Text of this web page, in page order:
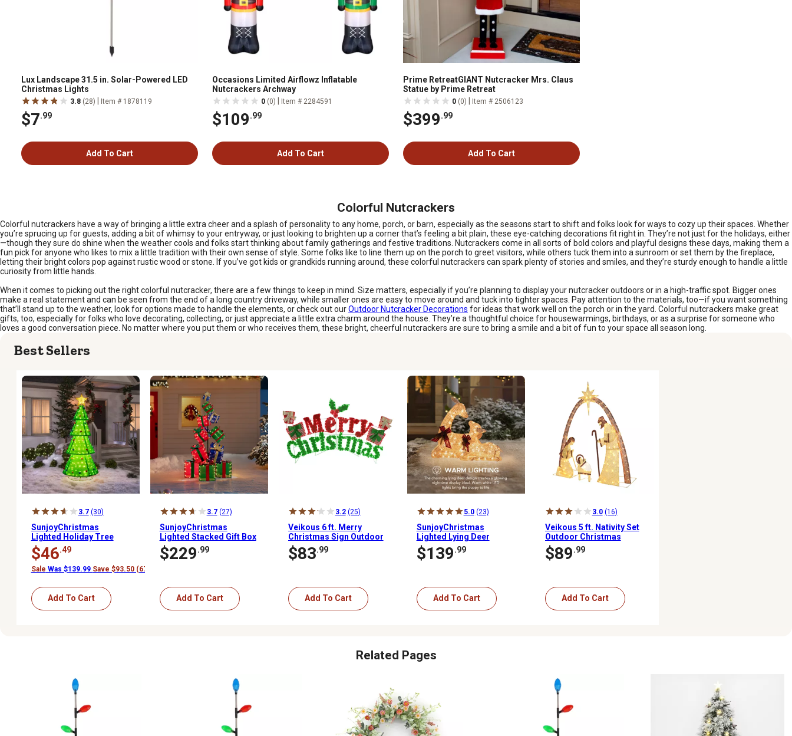
Lux Landscape 31.5 in. Solar-Powered LED
Christmas Lights
3.8 (28) Item # 1878119
$7.99
Add To Cart
Occasions Limited Airflowz Inflatable
Nutcrackers Archway
0 (0) Item # 2284591
$109.99
Add To Cart
Prime RetreatGIANT Nutcracker Mrs. Claus
Statue by Prime Retreat
0 (0) Item # 2506123
$399.99
Add To Cart
Colorful Nutcrackers
Colorful nutcrackers have a way of bringing a little extra cheer and a splash of personality to any home, porch, or barn, especially as the seasons start to shift and folks look for ways to cozy up their spaces. Whether
you’re sprucing up for guests, adding a bit of whimsy to your entryway, or just looking to brighten up a corner that’s feeling a bit plain, these eye-catching decorations fit right in. They’re not just for the holidays, either
—though they sure do shine when the weather cools and folks start thinking about family gatherings and festive traditions. Nutcrackers come in all sorts of bold colors and playful designs these days, making them a
fun pick for anyone who likes to mix a little tradition with their own sense of style. Some folks like to line them up on the porch to greet visitors, while others tuck them into a sunroom or set them by the fireplace,
letting their bright colors pop against rustic wood or stone. If you’ve got kids or grandkids running around, these colorful nutcrackers can spark plenty of stories and smiles, and they’re sturdy enough to handle a little
curiosity from little hands.
When it comes to picking out the right colorful nutcracker, there are a few things to keep in mind. Size matters, especially if you’re planning to display your nutcracker outdoors or in a high-traffic spot. Bigger ones
make a real statement and can be seen from the end of a long country driveway, while smaller ones are easy to move around and tuck into tighter spaces. Pay attention to the materials, too—if you want something
that’ll stand up to the weather, look for options made to handle the elements, or check out ourOutdoor Nutcracker Decorations for ideas that work well on the porch or in the yard. Colorful nutcrackers make great
gifts, too, especially for folks who love decorating, collecting, or just appreciate a little extra charm around the house. They’re a thoughtful choice for housewarmings, birthdays, or as a surprise for someone who
loves a good conversation piece. No matter where you put them or who receives them, these bright, cheerful nutcrackers are sure to bring a smile and a bit of fun to your space all season long.
Best Sellers
3.7 (30)
SunjoyChristmas
Lighted Holiday Tree
$46.49
Sale Was $139.99 Save $93.50 (67%)
Add To Cart
3.7 (27)
SunjoyChristmas
Lighted Stacked Gift Box
$229.99
Add To Cart
3.2 (25)
Veikous 6 ft. Merry
Christmas Sign Outdoor
Holiday Yard Decoration
Red and Green LED
$83.99
Add To Cart
5.0 (23)
SunjoyChristmas
Lighted Lying Deer
$139.99
Add To Cart
3.0 (16)
Veikous 5 ft. Nativity Set
Outdoor Christmas
Holiday Yard Decoration
Warm White LED, Gold
$89.99
Add To Cart
Related Pages